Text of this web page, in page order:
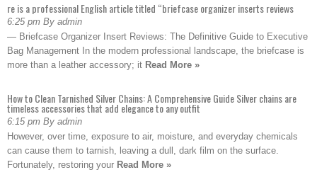
re is a professional English article titled “briefcase organizer inserts reviews
6:25 pm By admin
— Briefcase Organizer Insert Reviews: The Definitive Guide to Executive
Bag Management In the modern professional landscape, the briefcase is
more than a leather accessory; it Read More »
How to Clean Tarnished Silver Chains: A Comprehensive Guide Silver chains are
timeless accessories that add elegance to any outfit
6:15 pm By admin
However, over time, exposure to air, moisture, and everyday chemicals
can cause them to tarnish, leaving a dull, dark film on the surface.
Fortunately, restoring your Read More »